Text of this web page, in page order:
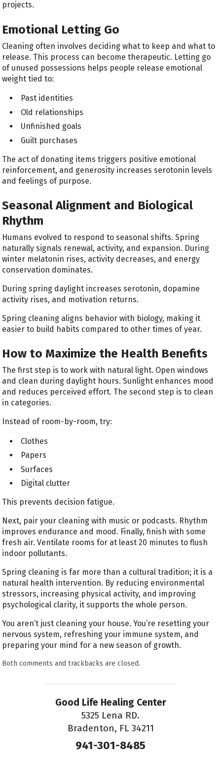
projects.
Emotional Letting Go
Cleaning often involves deciding what to keep and what to
release. This process can become therapeutic. Letting go
of unused possessions helps people release emotional
weight tied to:
Past identities
Old relationships
Unfinished goals
Guilt purchases
The act of donating items triggers positive emotional
reinforcement, and generosity increases serotonin levels
and feelings of purpose.
Seasonal Alignment and Biological
Rhythm
Humans evolved to respond to seasonal shifts. Spring
naturally signals renewal, activity, and expansion. During
winter melatonin rises, activity decreases, and energy
conservation dominates.
During spring daylight increases serotonin, dopamine
activity rises, and motivation returns.
Spring cleaning aligns behavior with biology, making it
easier to build habits compared to other times of year.
How to Maximize the Health Benefits
The first step is to work with natural light. Open windows
and clean during daylight hours. Sunlight enhances mood
and reduces perceived effort. The second step is to clean
in categories.
Instead of room-by-room, try:
Clothes
Papers
Surfaces
Digital clutter
This prevents decision fatigue.
Next, pair your cleaning with music or podcasts. Rhythm
improves endurance and mood. Finally, finish with some
fresh air. Ventilate rooms for at least 20 minutes to flush
indoor pollutants.
Spring cleaning is far more than a cultural tradition; it is a
natural health intervention. By reducing environmental
stressors, increasing physical activity, and improving
psychological clarity, it supports the whole person.
You aren’t just cleaning your house. You’re resetting your
nervous system, refreshing your immune system, and
preparing your mind for a new season of growth.
Both comments and trackbacks are closed.
Good Life Healing Center
5325 Lena RD.
Bradenton, FL 34211
941-301-8485